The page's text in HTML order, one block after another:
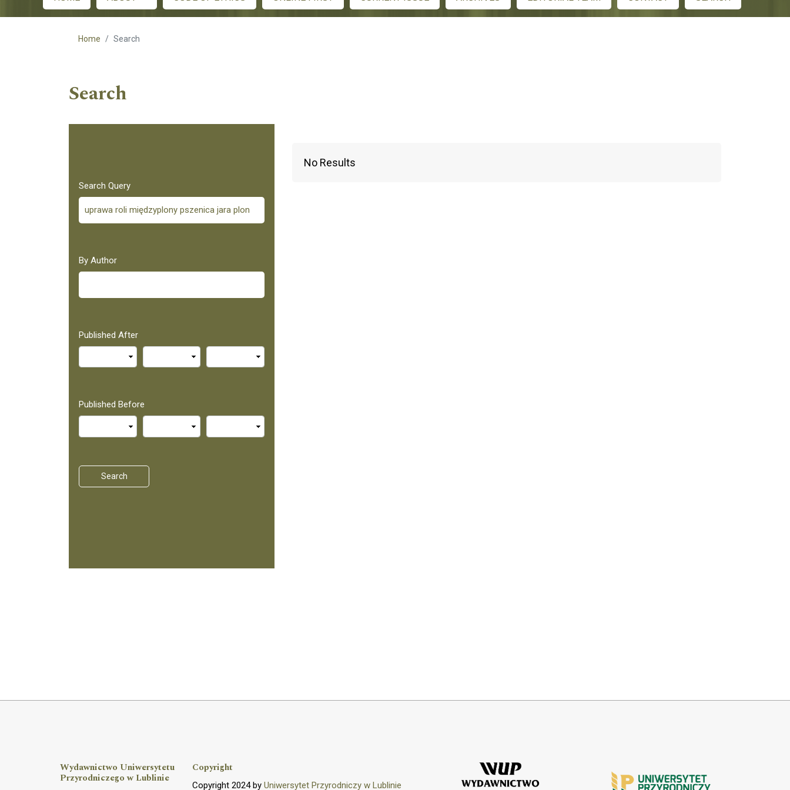
Main menu
Home Search
Search
Search Query
By Author
Published After
Published Before
Search
No Results
Wydawnictwo Uniwersytetu
Przyrodniczego w Lublinie
Copyright
Copyright 2024 by Uniwersytet Przyrodniczy w Lublinie